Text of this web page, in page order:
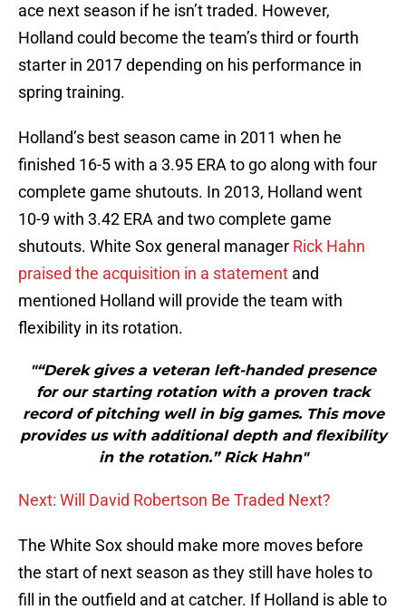
ace next season if he isn’t traded. However,
Holland could become the team’s third or fourth
starter in 2017 depending on his performance in
spring training.
Holland’s best season came in 2011 when he
finished 16-5 with a 3.95 ERA to go along with four
complete game shutouts. In 2013, Holland went
10-9 with 3.42 ERA and two complete game
shutouts. White Sox general manager Rick Hahn
praised the acquisition in a statement and
mentioned Holland will provide the team with
flexibility in its rotation.
"“Derek gives a veteran left-handed presence
for our starting rotation with a proven track
record of pitching well in big games. This move
provides us with additional depth and flexibility
in the rotation.” Rick Hahn"
Next: Will David Robertson Be Traded Next?
The White Sox should make more moves before
the start of next season as they still have holes to
fill in the outfield and at catcher. If Holland is able to